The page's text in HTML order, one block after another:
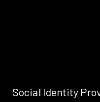
Social Identity